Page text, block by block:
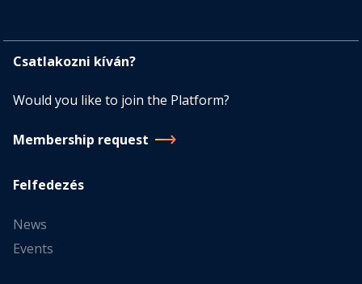
Csatlakozni kíván?
Would you like to join the Platform?
Membership request
Felfedezés
News
Events